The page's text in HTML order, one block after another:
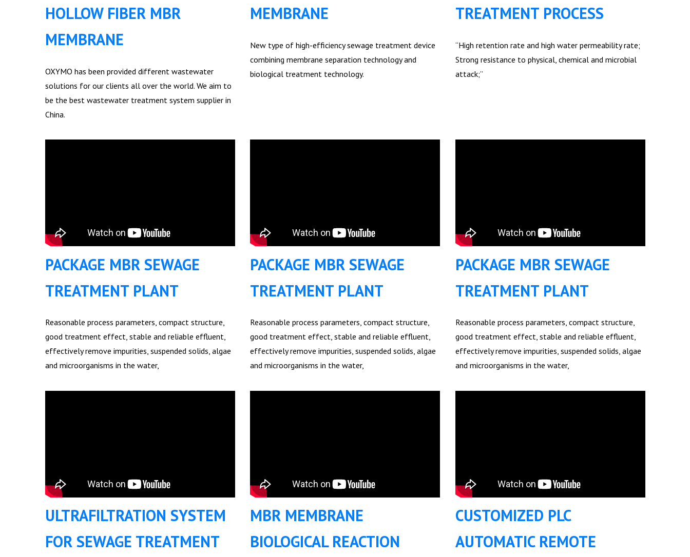
HOLLOW FIBER MBR
MEMBRANE
OXYMO has been provided different wastewater
solutions for our clients all over the world. We aim to
be the best wastewater treatment system supplier in
China.
MEMBRANE
New type of high-efficiency sewage treatment device
combining membrane separation technology and
biological treatment technology.
TREATMENT PROCESS
“High retention rate and high water permeability rate;
Strong resistance to physical, chemical and microbial
attack;”
PACKAGE MBR SEWAGE
TREATMENT PLANT
Reasonable process parameters, compact structure,
good treatment effect, stable and reliable effluent,
effectively remove impurities, suspended solids, algae
and microorganisms in the water,
PACKAGE MBR SEWAGE
TREATMENT PLANT
Reasonable process parameters, compact structure,
good treatment effect, stable and reliable effluent,
effectively remove impurities, suspended solids, algae
and microorganisms in the water,
PACKAGE MBR SEWAGE
TREATMENT PLANT
Reasonable process parameters, compact structure,
good treatment effect, stable and reliable effluent,
effectively remove impurities, suspended solids, algae
and microorganisms in the water,
ULTRAFILTRATION SYSTEM
FOR SEWAGE TREATMENT
MBR MEMBRANE
BIOLOGICAL REACTION
CUSTOMIZED PLC
AUTOMATIC REMOTE